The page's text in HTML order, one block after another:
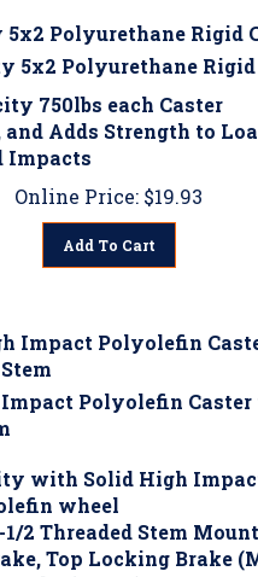
5x2 Polyurethane Rigid
750lbs each Caster
Adds Strength to
Impacts
Online Price:
Add To Cart
Polyolefin Caster
wheel
2 Threaded Stem Mount
Top Locking Brake
(MDB5)